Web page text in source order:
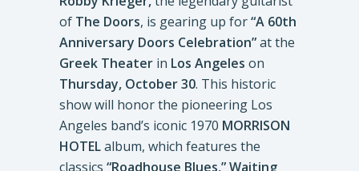
of The Doors, is gearing up for“A 60th
Anniversary Doors Celebration”at the
Greek Theater in Los Angeles on
Thursday, October 30. This historic
show will honor the pioneering Los
Angeles band’s iconic 1970 MORRISON
HOTELalbum, which features the
classics “Roadhouse Blues,” Waiting